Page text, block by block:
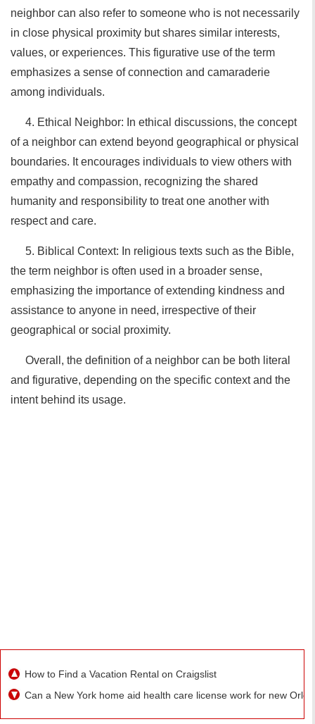
neighbor can also refer to someone who is not necessarily
in close physical proximity but shares similar interests,
values, or experiences. This figurative use of the term
emphasizes a sense of connection and camaraderie
among individuals.
4. Ethical Neighbor: In ethical discussions, the concept
of a neighbor can extend beyond geographical or physical
boundaries. It encourages individuals to view others with
empathy and compassion, recognizing the shared
humanity and responsibility to treat one another with
respect and care.
5. Biblical Context: In religious texts such as the Bible,
the term neighbor is often used in a broader sense,
emphasizing the importance of extending kindness and
assistance to anyone in need, irrespective of their
geographical or social proximity.
Overall, the definition of a neighbor can be both literal
and figurative, depending on the specific context and the
intent behind its usage.
How to Find a Vacation Rental on Craigslist
Can a New York home aid health care license work for new